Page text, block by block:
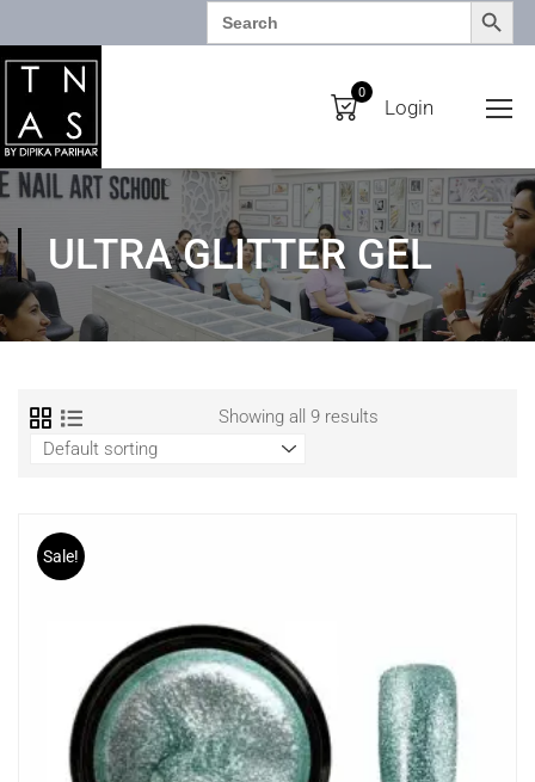
Search
for:
0
Login
ULTRA GLITTER GEL
Showing all 9 results
Sale!